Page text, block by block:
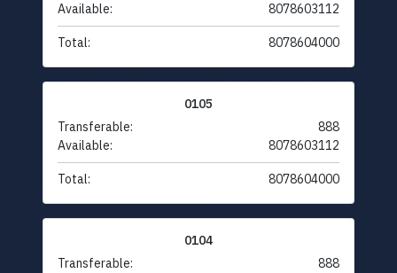
Available:
8078603112
Total: 8078604000
0105
Transferable:
888
Available:
8078603112
Total: 8078604000
0104
Transferable:
888